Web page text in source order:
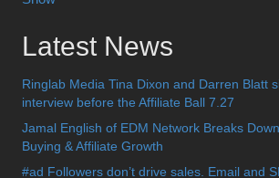
Latest News
Ringlab Media Tina Dixon and Darren Blatt
interview before the Affiliate Ball 7.27
Jamal English of EDM Network Breaks
Buying & Affiliate Growth
#ad Followers don’t drive sales. Email and